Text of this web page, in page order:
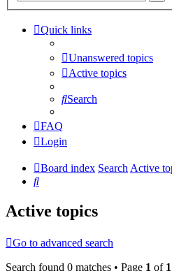
Quick links
Unanswered topics
Active topics
Search
FAQ
Login
Board index SearchActive
Search
Active topics
Go to advanced search
Search found 0 matches • Page 1 of 1